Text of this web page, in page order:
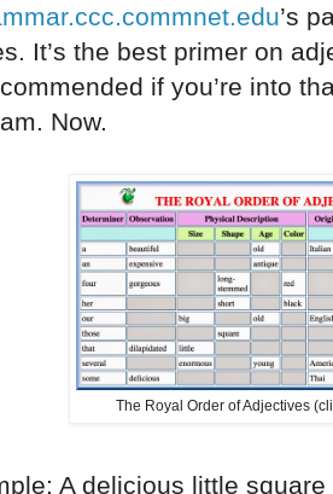
’s
It’s the best primer on
if you’re into
Now.
The Royal Order of Adjectives
A delicious little